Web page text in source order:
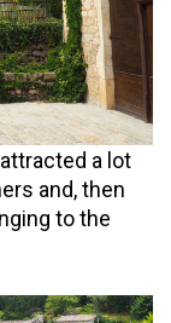
a lot
and, then
to the